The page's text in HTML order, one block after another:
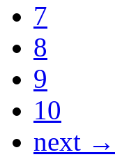
7
8
9
10
next →